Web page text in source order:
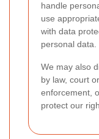
handle
use
with data
personal data.
We may also
by law, court
enforcement,
protect our